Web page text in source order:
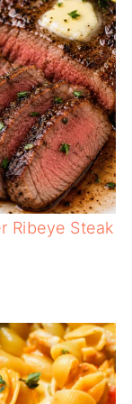
Ribeye Steak